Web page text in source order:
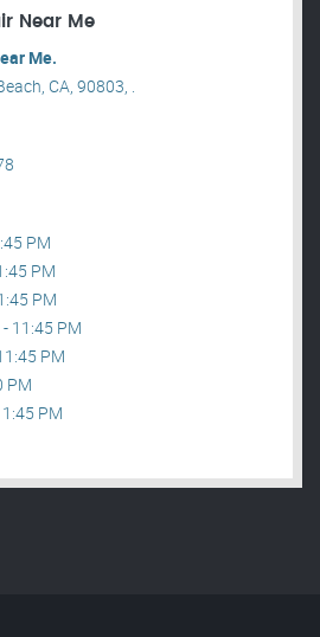
Near Me
Me.
CA, 90803, .
PM
PM
PM
11:45 PM
PM
PM
PM